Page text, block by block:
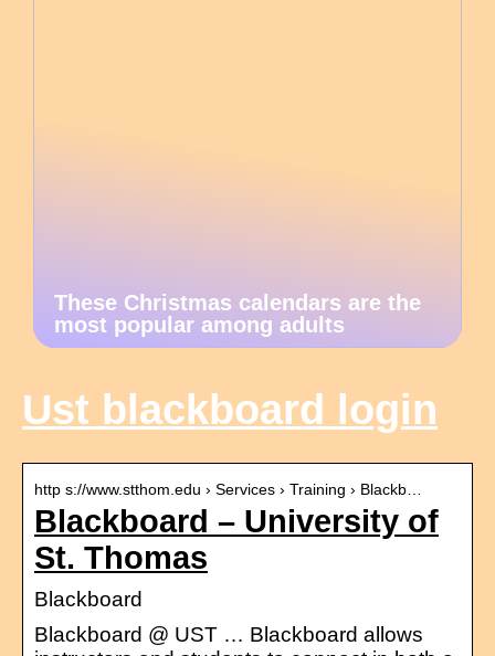
These Christmas calendars are the
most popular among adults
Ust blackboard login
http s://www.stthom.edu › Services › Training › Blackb…
Blackboard – University of
St. Thomas
Blackboard
Blackboard @ UST … Blackboard allows